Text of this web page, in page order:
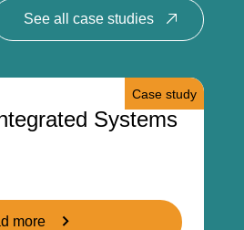
See all case studies
Case study
Systems
more